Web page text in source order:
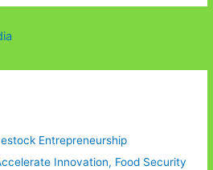
Entrepreneurship
Innovation, Food Security